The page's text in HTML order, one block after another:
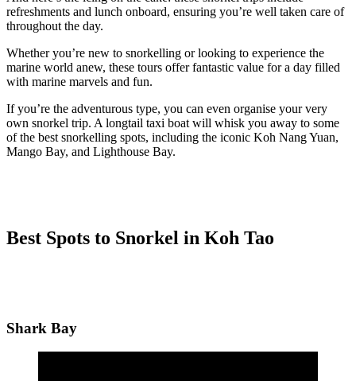
refreshments and lunch onboard, ensuring you’re well taken care of
throughout the day.
Whether you’re new to snorkelling or looking to experience the
marine world anew, these tours offer fantastic value for a day filled
with marine marvels and fun.
If you’re the adventurous type, you can even organise your very
own snorkel trip. A longtail taxi boat will whisk you away to some
of the best snorkelling spots, including the iconic Koh Nang Yuan,
Mango Bay, and Lighthouse Bay.
Best Spots to Snorkel in Koh Tao
Shark Bay